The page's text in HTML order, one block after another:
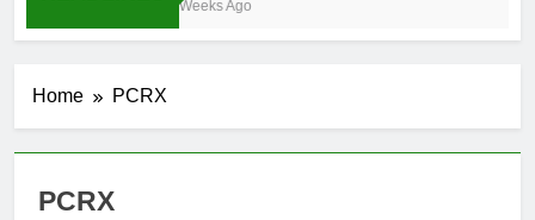
3 Weeks Ago
Home PCRX
PCRX